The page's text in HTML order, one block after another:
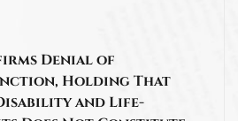
Denial of
Holding That
and Life-